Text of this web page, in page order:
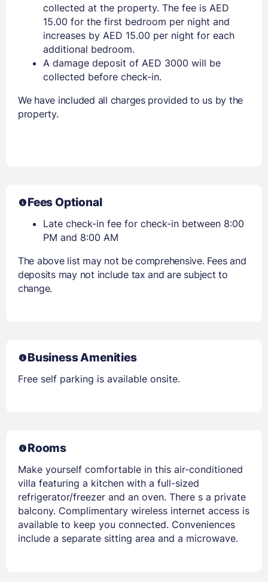
collected at the property. The fee is AED
15.00 for the first bedroom per night and
increases by AED 15.00 per night for each
additional bedroom.
A damage deposit of AED 3000 will be
collected before check-in.
We have included all charges provided to us by the
property.
Fees Optional
Late check-in fee for check-in between 8:00
PM and 8:00 AM
The above list may not be comprehensive. Fees and
deposits may not include tax and are subject to
change.
Business Amenities
Free self parking is available onsite.
Rooms
Make yourself comfortable in this air-conditioned
villa featuring a kitchen with a full-sized
refrigerator/freezer and an oven. There s a private
balcony. Complimentary wireless internet access is
available to keep you connected. Conveniences
include a separate sitting area and a microwave.